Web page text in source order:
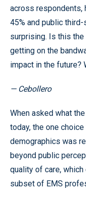
across respondents,
45% and public
surprising. Is this
getting on the
impact in the future?
— Cebollero
When asked what
today, the one
demographics was
beyond public
quality of care,
subset of EMS